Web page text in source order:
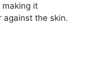
making it
against the skin.